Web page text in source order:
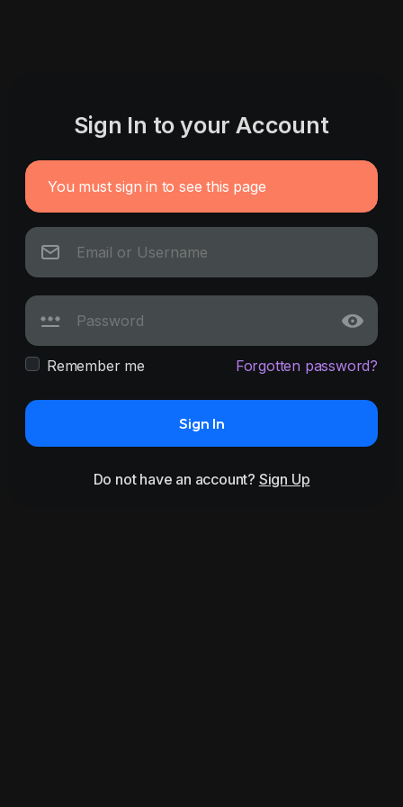
Sign In to your Account
You must sign in to see this page
Remember me Forgotten password?
Sign In
Do not have an account? Sign Up